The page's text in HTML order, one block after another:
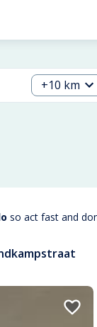
+10 km
so act fast and